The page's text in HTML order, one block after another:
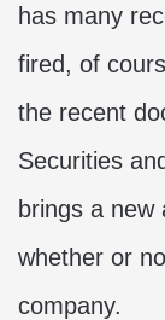
has many
fired, of
the recent
Securities
brings a
whether or
company.